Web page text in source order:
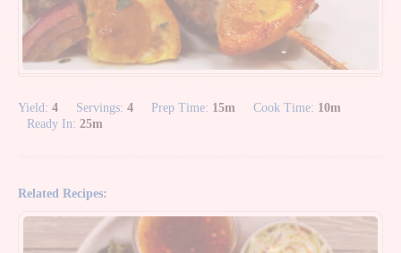
Yield: 4 Servings: 4 Prep Time: 15m Cook Time: 10m
Ready In: 25m
Related Recipes: